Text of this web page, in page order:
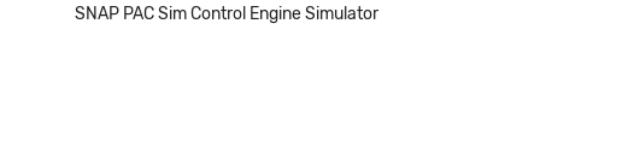
SNAP PAC Sim Control Engine Simulator